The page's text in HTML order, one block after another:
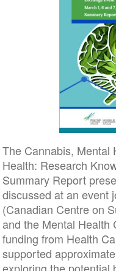
The Cannabis, Mental
Health: Research
Summary Report
discussed at an event
(Canadian Centre on
and the Mental Health
funding from Health
supported